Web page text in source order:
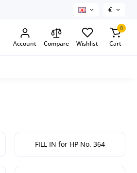
€
Account Compare Wishlist
0
Cart
FILL IN for HP No. 364